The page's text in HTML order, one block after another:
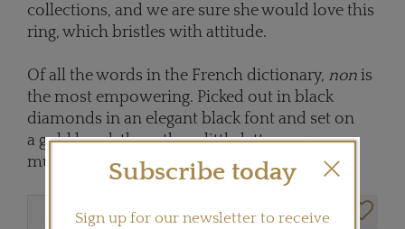
collections, and we are sure she would love this
ring, which bristles with attitude.
Of all the words in the French dictionary, non is
the most empowering. Picked out in black
diamonds in an elegant black font and set on
a gold band, these three little letters say so
much.
Subscribe today
Sign up for our newsletter to receive